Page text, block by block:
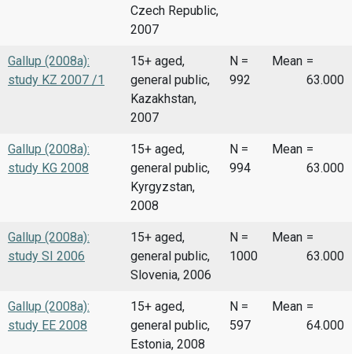
Czech Republic,
2007
Gallup (2008a):
study KZ 2007 /1
15+ aged,
general public,
Kazakhstan,
2007
N =
992
Mean =
63.000
Gallup (2008a):
study KG 2008
15+ aged,
general public,
Kyrgyzstan,
2008
N =
994
Mean =
63.000
Gallup (2008a):
study SI 2006
15+ aged,
general public,
Slovenia, 2006
N =
1000
Mean =
63.000
Gallup (2008a):
study EE 2008
15+ aged,
general public,
Estonia, 2008
N =
597
Mean =
64.000